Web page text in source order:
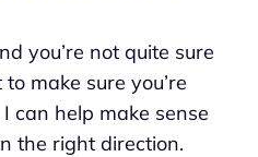
you’re not quite sure
make sure you’re
can help make sense
the right direction.